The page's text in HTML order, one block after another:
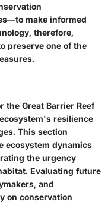
make informed
therefore,
preserve one of the
the Great Barrier Reef
resilience
This section
ecosystem dynamics
the urgency
Evaluating future
and
on conservation